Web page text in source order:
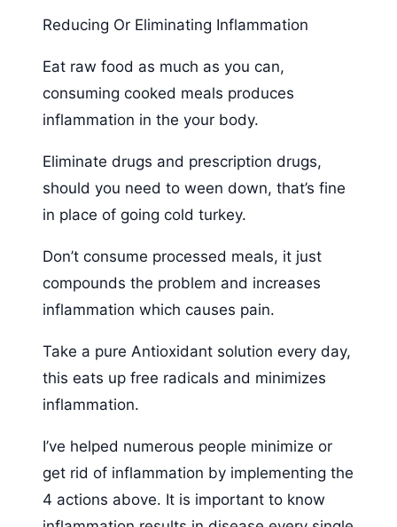
Reducing Or Eliminating Inflammation
Eat raw food as much as you can,
consuming cooked meals produces
inflammation in the your body.
Eliminate drugs and prescription drugs,
should you need to ween down, that’s fine
in place of going cold turkey.
Don’t consume processed meals, it just
compounds the problem and increases
inflammation which causes pain.
Take a pure Antioxidant solution every day,
this eats up free radicals and minimizes
inflammation.
I’ve helped numerous people minimize or
get rid of inflammation by implementing the
4 actions above. It is important to know